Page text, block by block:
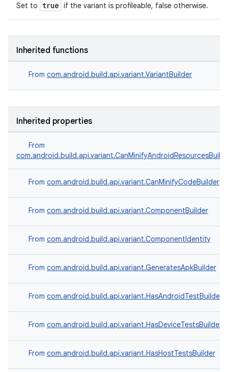
Set to true if the variant is profileable, false otherwise.
Inherited functions
From com.android.build.api.variant.VariantBuilder
Inherited properties
From
From com.android.build.api.variant.CanMinifyCodeBuilder
From com.android.build.api.variant.ComponentBuilder
From com.android.build.api.variant.ComponentIdentity
From com.android.build.api.variant.GeneratesApkBuilder
From com.android.build.api.variant.HasAndroidTestBuilder
From com.android.build.api.variant.HasDeviceTestsBuilder
From com.android.build.api.variant.HasHostTestsBuilder